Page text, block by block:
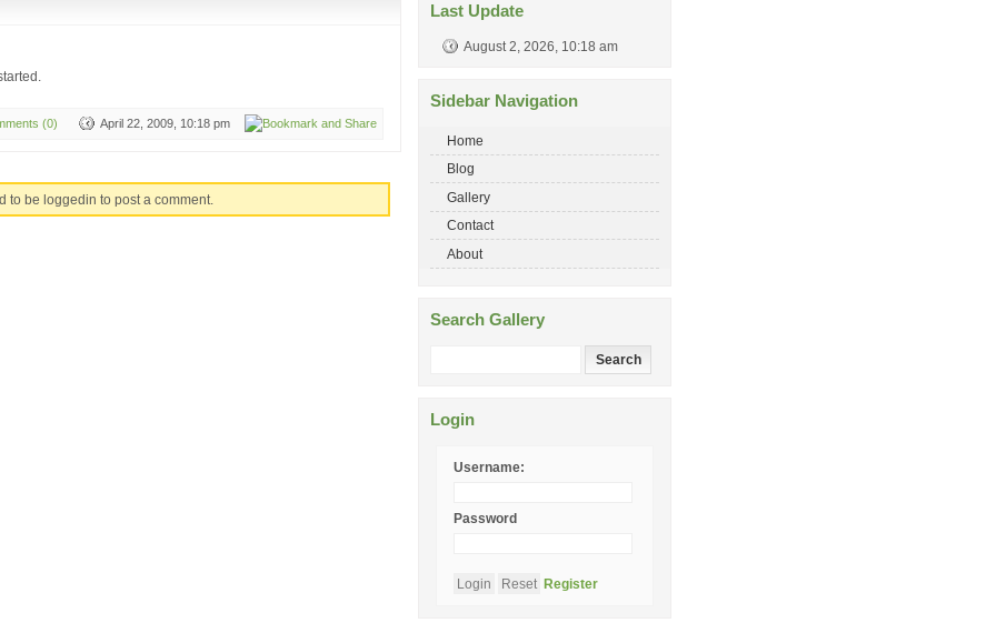
(0) April 22, 2009, 10:18 pm
to be loggedin to post a comment.
Last Update
August 2, 2026, 10:18 am
Sidebar Navigation
Home
Blog
Gallery
Contact
About
Search Gallery
Login
Username:
Password
Register